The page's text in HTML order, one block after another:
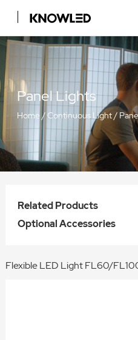
Panel Lights
Home/Continuous Light/
Related Products
Optional Accessories
Flexible LED Light FL60/